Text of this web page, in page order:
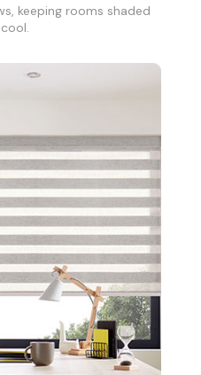
keeping rooms shaded